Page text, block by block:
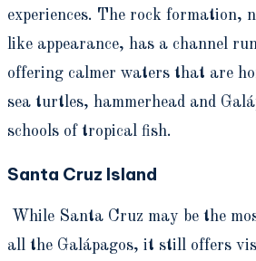
experiences. The rock formation,
like appearance, has a channel
offering calmer waters that are
sea turtles, hammerhead and
schools of tropical fish.
Santa Cruz Island
While Santa Cruz may be the
all the Galápagos, it still offers